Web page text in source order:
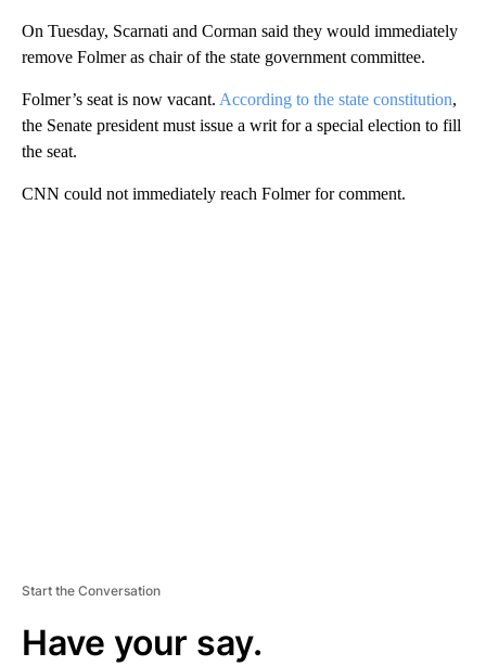
On Tuesday, Scarnati and Corman said they would immediately
remove Folmer as chair of the state government committee.
Folmer’s seat is now vacant. According to the state constitution,
the Senate president must issue a writ for a special election to fill
the seat.
CNN could not immediately reach Folmer for comment.
Start the Conversation
Have your say.